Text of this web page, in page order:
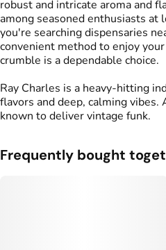
robust and intricate aroma and
among seasoned enthusiasts
you're searching dispensaries
convenient method to enjoy
crumble is a dependable choice.
Ray Charles is a heavy-hitting
flavors and deep, calming
known to deliver vintage funk.
Frequently bought